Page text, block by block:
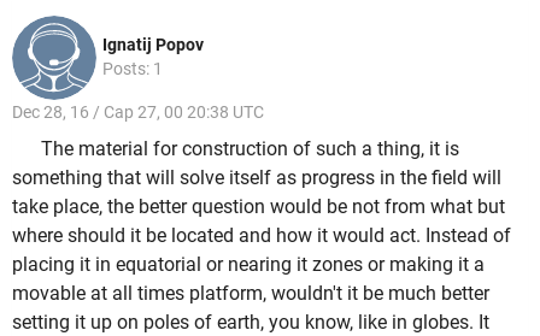
Ignatij Popov
Posts: 1
Dec 28, 16 / Cap 27, 00 20:38 UTC
The material for construction of such a thing, it is
something that will solve itself as progress in the field will
take place, the better question would be not from what but
where should it be located and how it would act. Instead of
placing it in equatorial or nearing it zones or making it a
movable at all times platform, wouldn't it be much better
setting it up on poles of earth, you know, like in globes. It